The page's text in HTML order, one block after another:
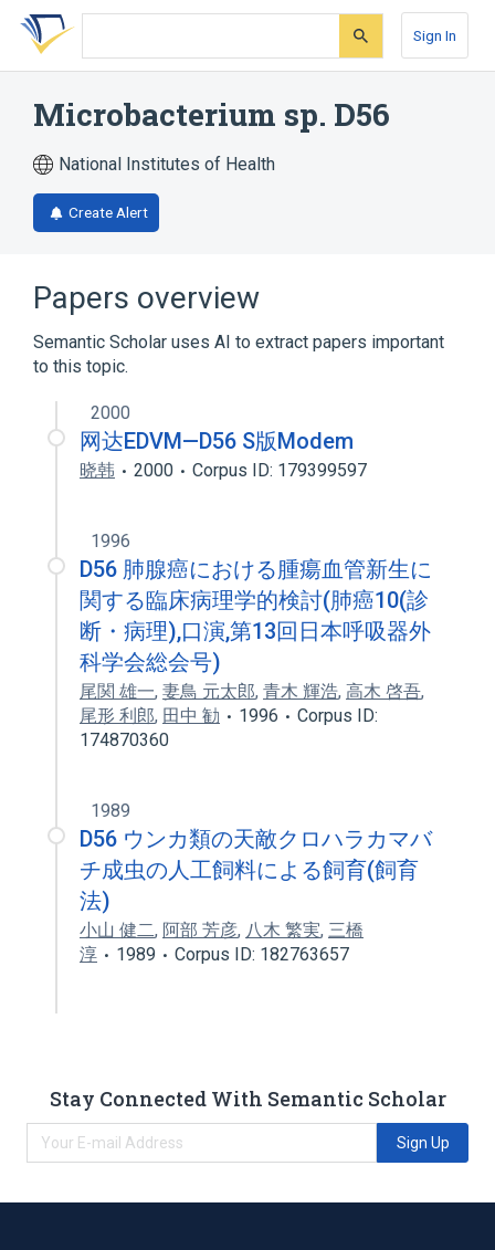
Skip
search
Skip
Skip
account
Sign In
Microbacterium sp. D56
National Institutes of Health
Create Alert
Papers overview
Semantic Scholar uses AI to extract papers important
to this topic.
2000
网达EDVM—D56 S版Modem
晓韩 2000 Corpus ID: 179399597
1996
D56 肺腺癌における腫瘍血管新生に
関する臨床病理学的検討(肺癌10(診
断・病理),口演,第13回日本呼吸器外
科学会総会号)
尾関 雄一, 妻鳥 元太郎, 青木 輝浩, 高木 啓吾,
尾形 利郎, 田中 勧 1996
Corpus ID:
174870360
1989
D56 ウンカ類の天敵クロハラカマバ
チ成虫の人工飼料による飼育(飼育
法)
小山 健二, 阿部 芳彦, 八木 繁実, 三橋
淳
1989 Corpus ID: 182763657
Stay Connected With Semantic Scholar
Sign Up